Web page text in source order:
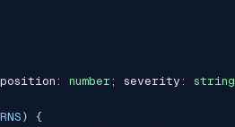
position : number ; severity : string
)
{